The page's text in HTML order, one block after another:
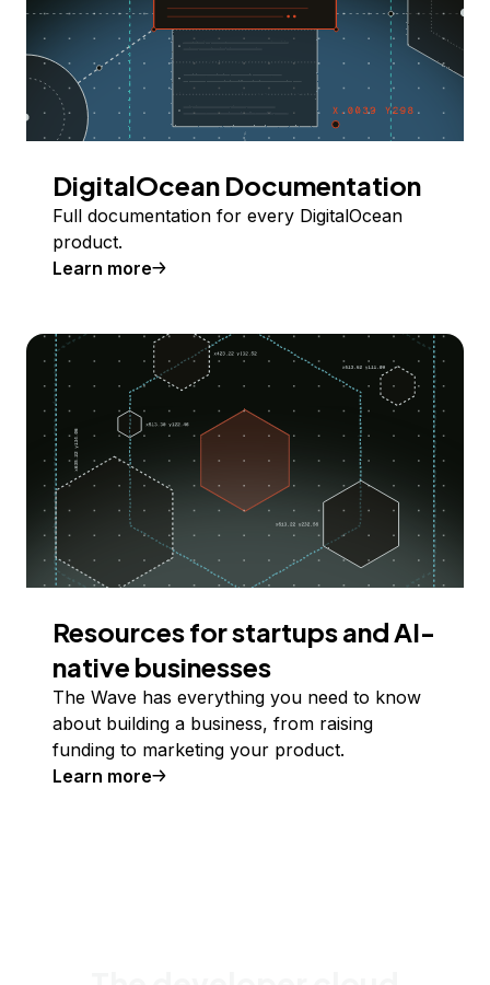
DigitalOcean Documentation
Full documentation for every DigitalOcean
product.
Learn more
Resources for startups and AI-
native businesses
The Wave has everything you need to know
about building a business, from raising
funding to marketing your product.
Learn more